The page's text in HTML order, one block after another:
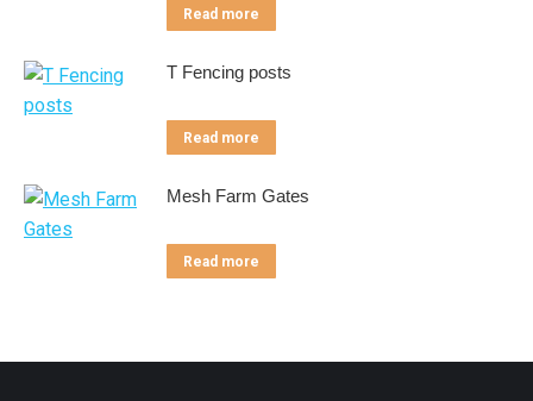
Read more
T Fencing posts
Read more
Mesh Farm Gates
Read more